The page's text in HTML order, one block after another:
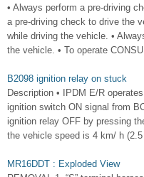
• Always perform a pre-driving
a pre-driving check to drive the
while driving the vehicle. •
the vehicle. • To operate
B2098 ignition relay on stuck
Description • IPDM E/R
ignition switch ON signal from
ignition relay OFF by pressing
the vehicle speed is 4 km/ h
MR16DDT : Exploded View